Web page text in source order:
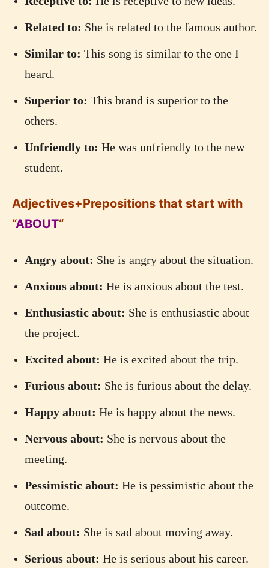
Related to: She is related to the famous author.
Similar to: This song is similar to the one I
heard.
Superior to: This brand is superior to the
others.
Unfriendly to: He was unfriendly to the new
student.
Adjectives+Prepositions that start with
“ABOUT“
Angry about: She is angry about the situation.
Anxious about: He is anxious about the test.
Enthusiastic about: She is enthusiastic about
the project.
Excited about: He is excited about the trip.
Furious about: She is furious about the delay.
Happy about: He is happy about the news.
Nervous about: She is nervous about the
meeting.
Pessimistic about: He is pessimistic about the
outcome.
Sad about: She is sad about moving away.
Serious about: He is serious about his career.